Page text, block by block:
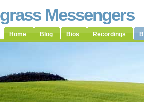
Messengers
Home Blog Bios Recordings